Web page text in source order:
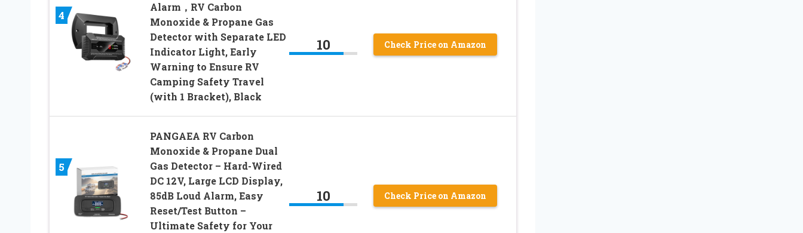
4
Alarm，RV Carbon
Monoxide & Propane Gas
Detector with Separate LED
Indicator Light, Early
Warning to Ensure RV
Camping Safety Travel
(with 1 Bracket), Black
10 Check Price on Amazon
5
PANGAEA RV Carbon
Monoxide & Propane Dual
Gas Detector – Hard-Wired
DC 12V, Large LCD Display,
85dB Loud Alarm, Easy
Reset/Test Button –
Ultimate Safety for Your
10 Check Price on Amazon